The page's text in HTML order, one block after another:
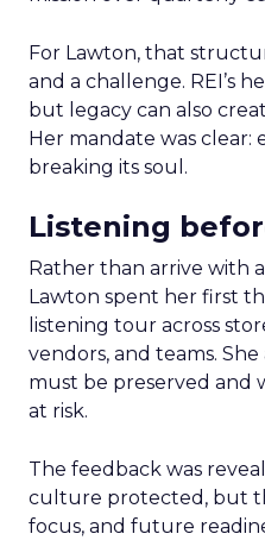
For Lawton, that
and a challenge. REI’s
but legacy can also
Her mandate was
breaking its soul.
Listening
Rather than arrive with
Lawton spent her first
listening tour across
vendors, and teams.
must be preserved and
at risk.
The feedback was
culture protected, but
focus, and future